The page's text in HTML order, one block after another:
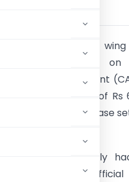
The anti-corruption
Investigation (CBI)
chartered accountant
demanding a bribe of
woman to get her case
The CBI who initially
against a senior